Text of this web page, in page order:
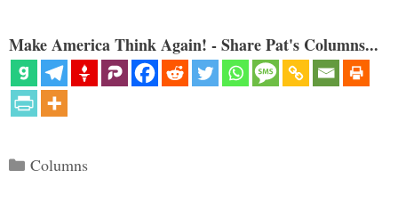
Make America Think Again! - Share Pat's Columns...
Categories
Columns